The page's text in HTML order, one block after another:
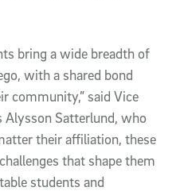
bring a wide breadth of
with a shared bond
community,” said Vice
Alysson Satterlund, who
their affiliation, these
that shape them
students and